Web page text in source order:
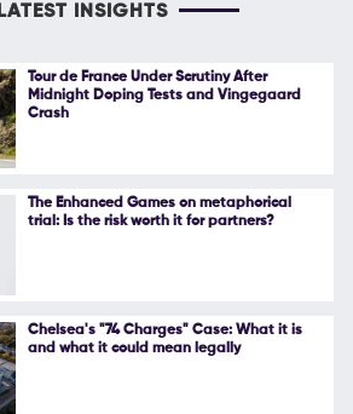
LATEST INSIGHTS
Tour de France Under Scrutiny After
Midnight Doping Tests and Vingegaard
Crash
The Enhanced Games on metaphorical
trial: Is the risk worth it for partners?
Chelsea's "74 Charges" Case: What it is
and what it could mean legally